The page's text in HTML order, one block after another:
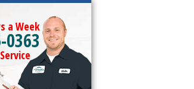
a Week
0363